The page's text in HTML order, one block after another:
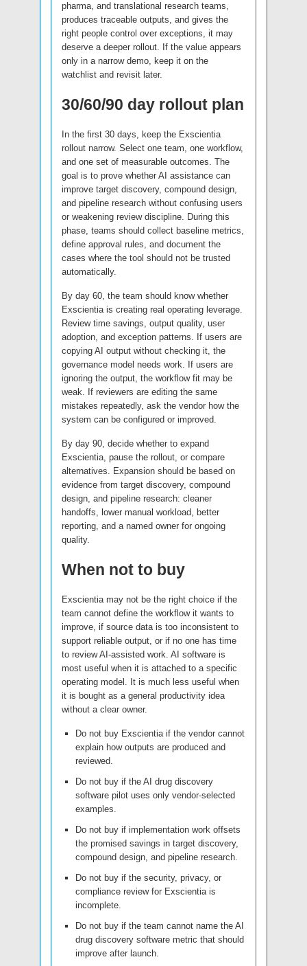
pharma, and translational research teams,
produces traceable outputs, and gives the
right people control over exceptions, it may
deserve a deeper rollout. If the value appears
only in a narrow demo, keep it on the
watchlist and revisit later.
30/60/90 day rollout plan
In the first 30 days, keep the Exscientia
rollout narrow. Select one team, one workflow,
and one set of measurable outcomes. The
goal is to prove whether AI assistance can
improve target discovery, compound design,
and pipeline research without confusing users
or weakening review discipline. During this
phase, teams should collect baseline metrics,
define approval rules, and document the
cases where the tool should not be trusted
automatically.
By day 60, the team should know whether
Exscientia is creating real operating leverage.
Review time savings, output quality, user
adoption, and exception patterns. If users are
copying AI output without checking it, the
governance model needs work. If users are
ignoring the output, the workflow fit may be
weak. If reviewers are editing the same
mistakes repeatedly, ask the vendor how the
system can be configured or improved.
By day 90, decide whether to expand
Exscientia, pause the rollout, or compare
alternatives. Expansion should be based on
evidence from target discovery, compound
design, and pipeline research: cleaner
handoffs, lower manual workload, better
reporting, and a named owner for ongoing
quality.
When not to buy
Exscientia may not be the right choice if the
team cannot define the workflow it wants to
improve, if source data is too inconsistent to
support reliable output, or if no one has time
to review AI-assisted work. AI software is
most useful when it is attached to a specific
operating model. It is much less useful when
it is bought as a general productivity idea
without a clear owner.
Do not buy Exscientia if the vendor cannot
explain how outputs are produced and
reviewed.
Do not buy if the AI drug discovery
software pilot uses only vendor-selected
examples.
Do not buy if implementation work offsets
the promised savings in target discovery,
compound design, and pipeline research.
Do not buy if the security, privacy, or
compliance review for Exscientia is
incomplete.
Do not buy if the team cannot name the AI
drug discovery software metric that should
improve after launch.